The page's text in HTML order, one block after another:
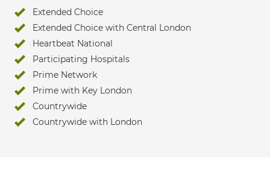
Extended Choice
Extended Choice with Central London
Heartbeat National
Participating Hospitals
Prime Network
Prime with Key London
Countrywide
Countrywide with London